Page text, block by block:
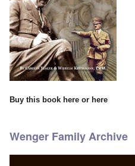
Buy this book here or here
Wenger Family Archive